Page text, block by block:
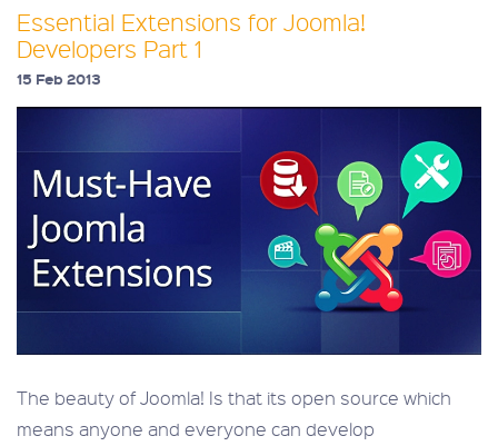
Essential Extensions for Joomla!
Developers Part 1
15 Feb 2013
The beauty of Joomla! Is that its open source which
means anyone and everyone can develop